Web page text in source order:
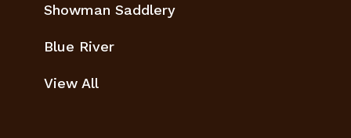
Showman Saddlery
Blue River
View All